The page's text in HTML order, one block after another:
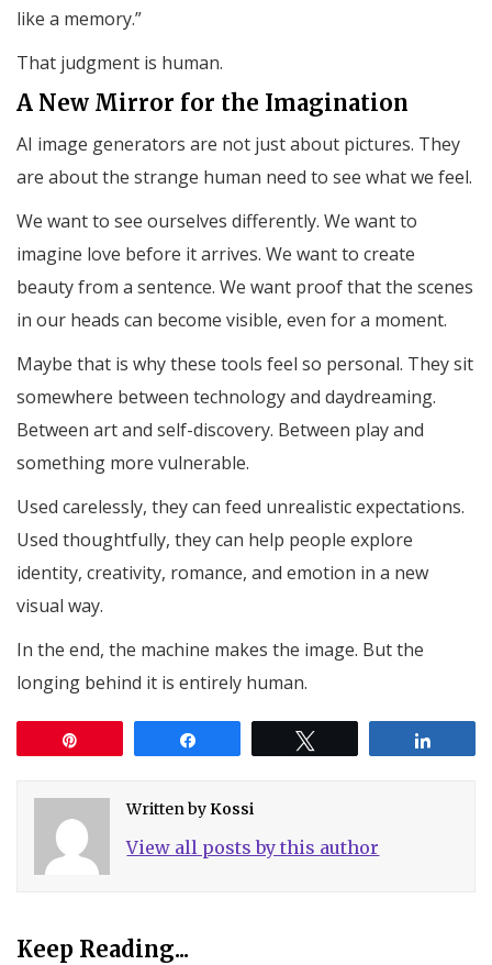
like a memory.”
That judgment is human.
A New Mirror for the Imagination
AI image generators are not just about pictures. They
are about the strange human need to see what we feel.
We want to see ourselves differently. We want to
imagine love before it arrives. We want to create
beauty from a sentence. We want proof that the scenes
in our heads can become visible, even for a moment.
Maybe that is why these tools feel so personal. They sit
somewhere between technology and daydreaming.
Between art and self-discovery. Between play and
something more vulnerable.
Used carelessly, they can feed unrealistic expectations.
Used thoughtfully, they can help people explore
identity, creativity, romance, and emotion in a new
visual way.
In the end, the machine makes the image. But the
longing behind it is entirely human.
Written byKossi
View all posts by this author
Keep Reading...